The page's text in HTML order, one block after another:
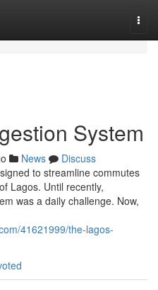
System
News
Discuss
to streamline commutes
Lagos. Until recently,
was a daily challenge. Now,
41621999/the-lagos-